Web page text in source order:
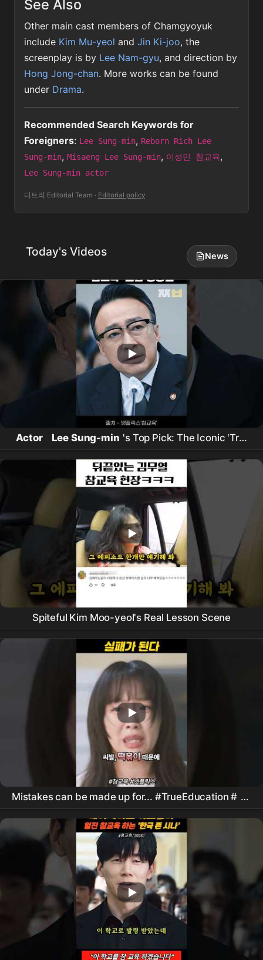
See Also
Other main cast members of Chamgyoyuk
include Kim Mu-yeol and Jin Ki-joo, the
screenplay is by Lee Nam-gyu, and direction by
Hong Jong-chan. More works can be found
under Drama.
Recommended Search Keywords for
Foreigners: Lee Sung-min, Reborn Rich Lee
Sung-min, Misaeng Lee Sung-min, 이성민 참교육,
Lee Sung-min actor
디트리 Editorial Team · Editorial policy
Today's Videos News
Actor Lee Sung-min 's Top Pick: The Iconic 'True
Education' Scene
Spiteful Kim Moo-yeol's Real Lesson Scene
Mistakes can be made up for... #TrueEducation # 김
무열 # 진기주 #koreandrama #kdrama